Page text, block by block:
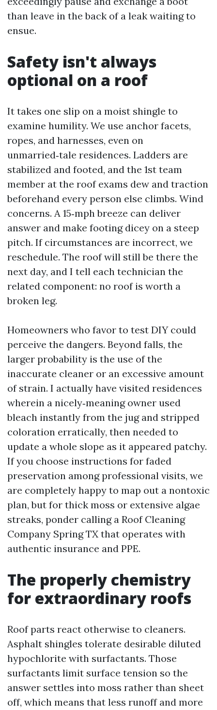
than leave in the back of a leak waiting to
ensue.
Safety isn't always
optional on a roof
It takes one slip on a moist shingle to
examine humility. We use anchor facets,
ropes, and harnesses, even on
unmarried‑tale residences. Ladders are
stabilized and footed, and the 1st team
member at the roof exams dew and traction
beforehand every person else climbs. Wind
concerns. A 15‑mph breeze can deliver
answer and make footing dicey on a steep
pitch. If circumstances are incorrect, we
reschedule. The roof will still be there the
next day, and I tell each technician the
related component: no roof is worth a
broken leg.
Homeowners who favor to test DIY could
perceive the dangers. Beyond falls, the
larger probability is the use of the
inaccurate cleaner or an excessive amount
of strain. I actually have visited residences
wherein a nicely‑meaning owner used
bleach instantly from the jug and stripped
coloration erratically, then needed to
update a whole slope as it appeared patchy.
If you choose instructions for faded
preservation among professional visits, we
are completely happy to map out a nontoxic
plan, but for thick moss or extensive algae
streaks, ponder calling a Roof Cleaning
Company Spring TX that operates with
authentic insurance and PPE.
The properly chemistry
for extraordinary roofs
Roof parts react otherwise to cleaners.
Asphalt shingles tolerate desirable diluted
hypochlorite with surfactants. Those
surfactants limit surface tension so the
answer settles into moss rather than sheet
off, which means that less runoff and more